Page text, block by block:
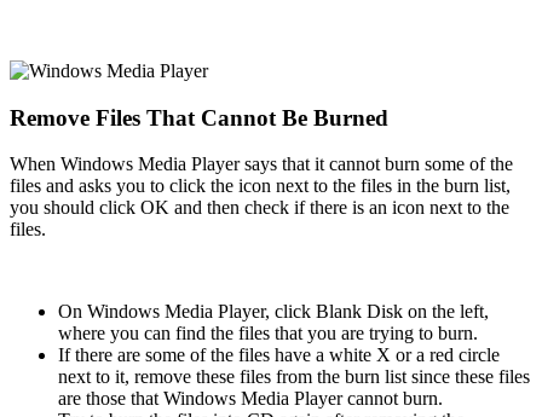
Remove Files That Cannot Be Burned
When Windows Media Player says that it cannot burn some of the
files and asks you to click the icon next to the files in the burn list,
you should click OK and then check if there is an icon next to the
files.
On Windows Media Player, click Blank Disk on the left,
where you can find the files that you are trying to burn.
If there are some of the files have a white X or a red circle
next to it, remove these files from the burn list since these files
are those that Windows Media Player cannot burn.